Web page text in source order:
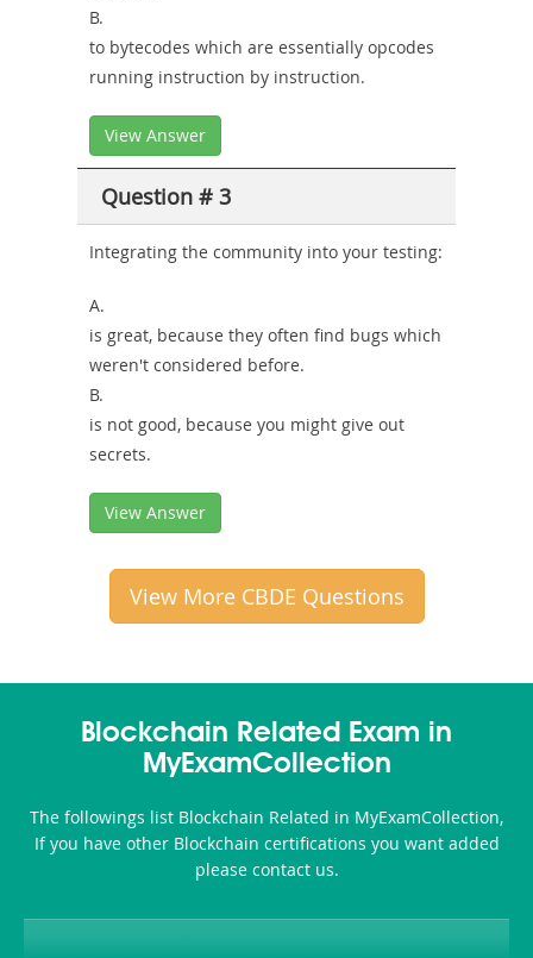
B.
to bytecodes which are essentially opcodes
running instruction by instruction.
View Answer
Question # 3
Integrating the community into your testing:
A.
is great, because they often find bugs which
weren't considered before.
B.
is not good, because you might give out
secrets.
View Answer
View More CBDE Questions
Blockchain Related Exam in
MyExamCollection
The followings list Blockchain Related in MyExamCollection,
If you have other Blockchain certifications you want added
please contact us.